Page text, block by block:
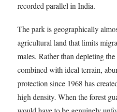
recorded parallel in India.
The park is geographically
agricultural land that limits
males. Rather than depleting
combined with ideal terrain,
protection since 1968 has
high density. When the forest